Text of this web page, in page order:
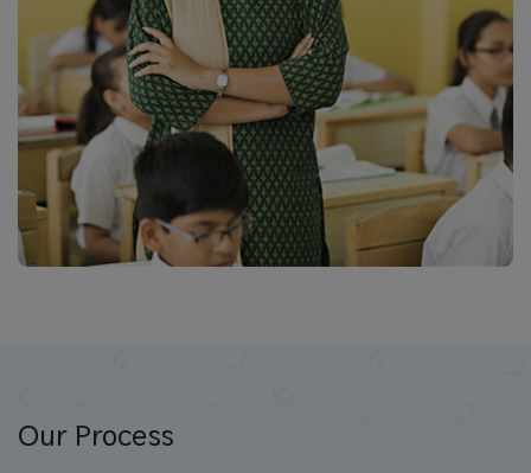
Our Process